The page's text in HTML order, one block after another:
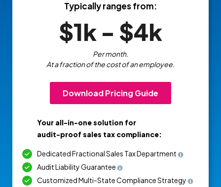
Your all-in-one solution for
audit-proof sales tax compliance:
Dedicated Fractional Sales Tax Department
Audit Liability Guarantee
Customized Multi-State Compliance Strategy
Typically ranges from:
$1k - $4k
Per month.
At a fraction of the cost of an employee.
Download Pricing Guide